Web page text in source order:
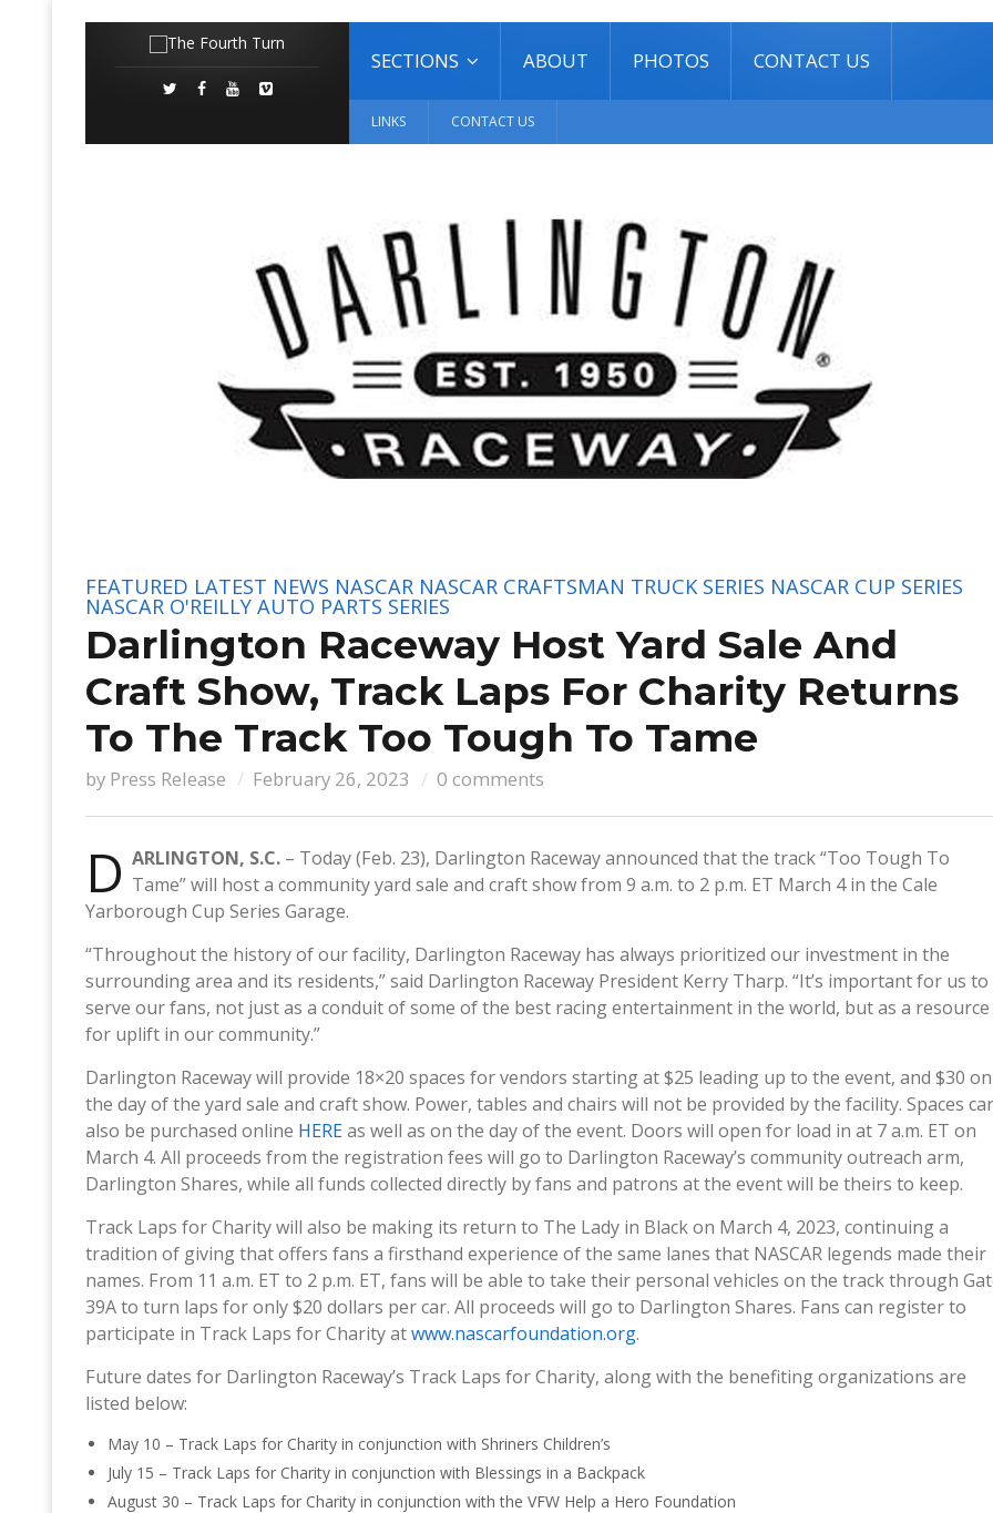
SECTIONS ABOUT PHOTOS CONTACT US
LINKS CONTACT US
FEATURED LATEST NEWS NASCAR NASCAR CRAFTSMAN TRUCK SERIES NASCAR CUP SERIES
NASCAR O'REILLY AUTO PARTS SERIES
Darlington Raceway Host Yard Sale And
Craft Show, Track Laps For Charity Returns
To The Track Too Tough To Tame
by Press Release February 26, 2023 0 comments
D ARLINGTON, S.C. – Today (Feb. 23), Darlington Raceway announced that the track “Too Tough To
Tame” will host a community yard sale and craft show from 9 a.m. to 2 p.m. ET March 4 in the Cale
Yarborough Cup Series Garage.
“Throughout the history of our facility, Darlington Raceway has always prioritized our investment in the
surrounding area and its residents,” said Darlington Raceway President Kerry Tharp. “It’s important for us to
serve our fans, not just as a conduit of some of the best racing entertainment in the world, but as a resource
for uplift in our community.”
Darlington Raceway will provide 18×20 spaces for vendors starting at $25 leading up to the event, and $30 on
the day of the yard sale and craft show. Power, tables and chairs will not be provided by the facility. Spaces
also be purchased online HEREas well as on the day of the event. Doors will open for load in at 7 a.m. ET on
March 4. All proceeds from the registration fees will go to Darlington Raceway’s community outreach arm,
Darlington Shares, while all funds collected directly by fans and patrons at the event will be theirs to keep.
Track Laps for Charity will also be making its return to The Lady in Black on March 4, 2023, continuing a
tradition of giving that offers fans a firsthand experience of the same lanes that NASCAR legends made their
names. From 11 a.m. ET to 2 p.m. ET, fans will be able to take their personal vehicles on the track through
39A to turn laps for only $20 dollars per car. All proceeds will go to Darlington Shares. Fans can register to
participate in Track Laps for Charity atwww.nascarfoundation.org.
Future dates for Darlington Raceway’s Track Laps for Charity, along with the benefiting organizations are
listed below:
May 10 – Track Laps for Charity in conjunction with Shriners Children’s
July 15 – Track Laps for Charity in conjunction with Blessings in a Backpack
August 30 – Track Laps for Charity in conjunction with the VFW Help a Hero Foundation